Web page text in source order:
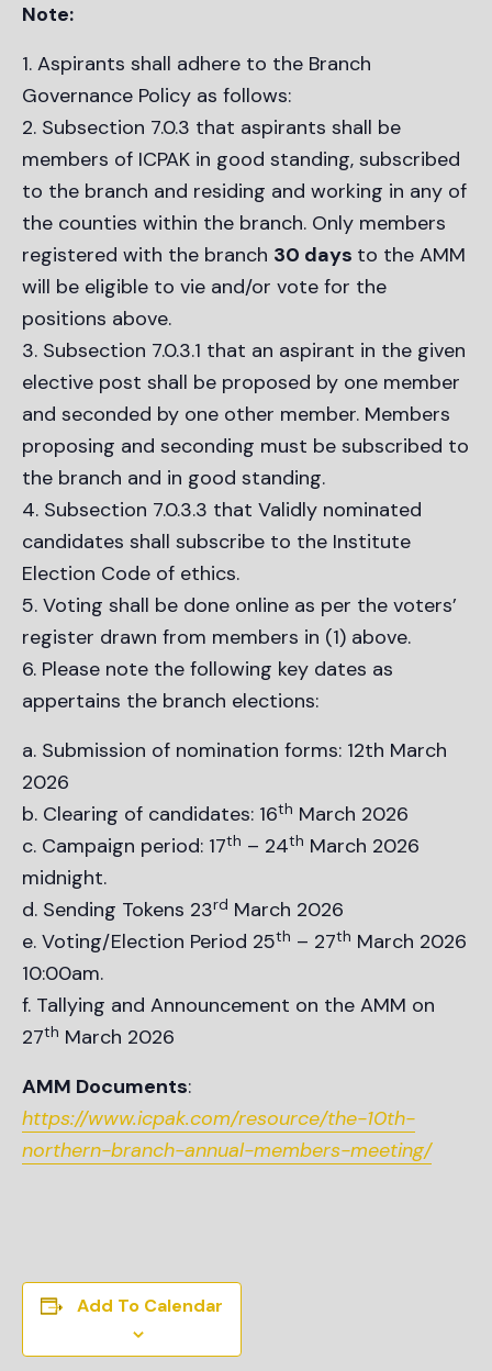
Note:
Aspirants shall adhere to the Branch
Governance Policy as follows:
Subsection 7.0.3 that aspirants shall be
members of ICPAK in good standing, subscribed
to the branch and residing and working in any of
the counties within the branch. Only members
registered with the branch 30 days to the AMM
will be eligible to vie and/or vote for the
positions above.
Subsection 7.0.3.1 that an aspirant in the given
elective post shall be proposed by one member
and seconded by one other member. Members
proposing and seconding must be subscribed to
the branch and in good standing.
Subsection 7.0.3.3 that Validly nominated
candidates shall subscribe to the Institute
Election Code of ethics.
Voting shall be done online as per the voters’
register drawn from members in (1) above.
Please note the following key dates as
appertains the branch elections:
Submission of nomination forms: 12th March
2026
Clearing of candidates: 16th March 2026
Campaign period: 17th – 24th March 2026
midnight.
Sending Tokens 23rd March 2026
Voting/Election Period 25th – 27th March 2026
10:00am.
Tallying and Announcement on the AMM on
27th March 2026
AMM Documents:
https://www.icpak.com/resource/the-10th-
northern-branch-annual-members-meeting/
Add To Calendar